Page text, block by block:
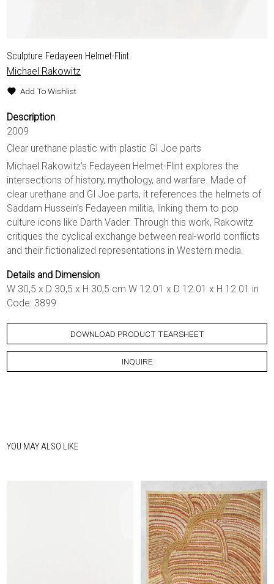
Sculpture Fedayeen Helmet-Flint
Michael Rakowitz
Add To Wishlist
Description
2009
Clear urethane plastic with plastic GI Joe parts
Michael Rakowitz’s Fedayeen Helmet-Flint explores the
intersections of history, mythology, and warfare. Made of
clear urethane and GI Joe parts, it references the helmets of
Saddam Hussein’s Fedayeen militia, linking them to pop
culture icons like Darth Vader. Through this work, Rakowitz
critiques the cyclical exchange between real-world conflicts
and their fictionalized representations in Western media.
Details and Dimension
W 30,5 x D 30,5 x H 30,5 cm W 12.01 x D 12.01 x H 12.01 in
Code: 3899
DOWNLOAD PRODUCT TEARSHEET
INQUIRE
YOU MAY ALSO LIKE